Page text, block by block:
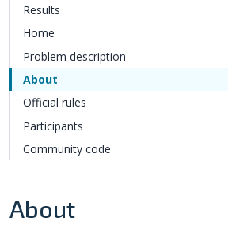
Results
Home
Problem description
About
Official rules
Participants
Community code
About